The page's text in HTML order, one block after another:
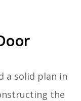
a solid plan in
the